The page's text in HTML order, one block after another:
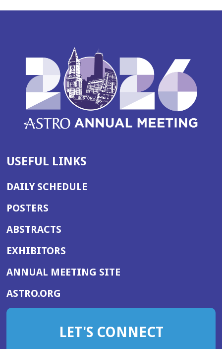
USEFUL LINKS
DAILY SCHEDULE
POSTERS
ABSTRACTS
EXHIBITORS
ANNUAL MEETING SITE(OPENS
WINDOW)
ASTRO.ORG
IN
NEW
LET'S CONNECT